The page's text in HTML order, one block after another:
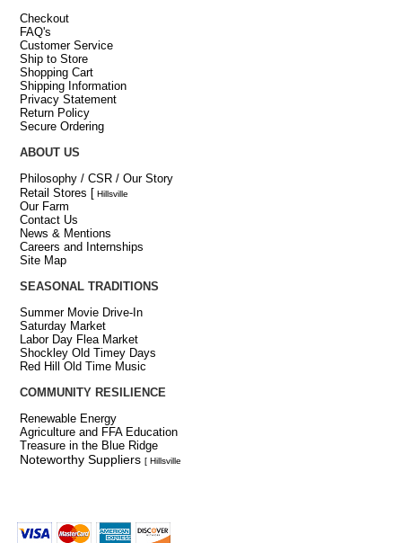
Checkout
FAQ's
Customer Service
Ship to Store
Shopping Cart
Shipping Information
Privacy Statement
Return Policy
Secure Ordering
ABOUT US
Philosophy / CSR / Our Story
Retail Stores [ Hillsville
Our Farm
Contact Us
News & Mentions
Careers and Internships
Site Map
SEASONAL TRADITIONS
Summer Movie Drive-In
Saturday Market
Labor Day Flea Market
Shockley Old Timey Days
Red Hill Old Time Music
COMMUNITY RESILIENCE
Renewable Energy
Agriculture and FFA Education
Treasure in the Blue Ridge
Noteworthy Suppliers [ Hillsville